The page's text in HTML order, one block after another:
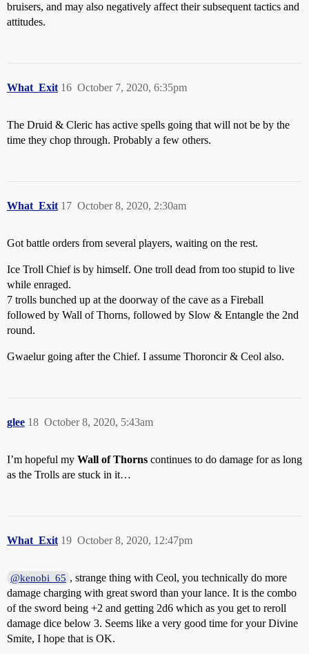
bruisers, and may also negatively affect their subsequent tactics and
attitudes.
What_Exit October 7, 2020, 6:35pm
16
The Druid & Cleric has active spells going that will not be by the
time they chop through. Probably a few others.
What_Exit October 8, 2020, 2:30am
17
Got battle orders from several players, waiting on the rest.
Ice Troll Chief is by himself. One troll dead from too stupid to live
while enraged.
7 trolls bunched up at the doorway of the cave as a Fireball
followed by Wall of Thorns, followed by Slow & Entangle the 2nd
round.
Gwaelur going after the Chief. I assume Thoroncir & Ceol also.
glee October 8, 2020, 5:43am
18
I’m hopeful my Wall of Thorns continues to do damage for as long
as the Trolls are stuck in it…
What_Exit October 8, 2020, 12:47pm
19
@kenobi_65 , strange thing with Ceol, you technically do more
damage charging with great sword than your lance. It is the combo
of the sword being +2 and getting 2d6 which as you get to reroll
damage dice below 3. Seems like a very good time for your Divine
Smite, I hope that is OK.